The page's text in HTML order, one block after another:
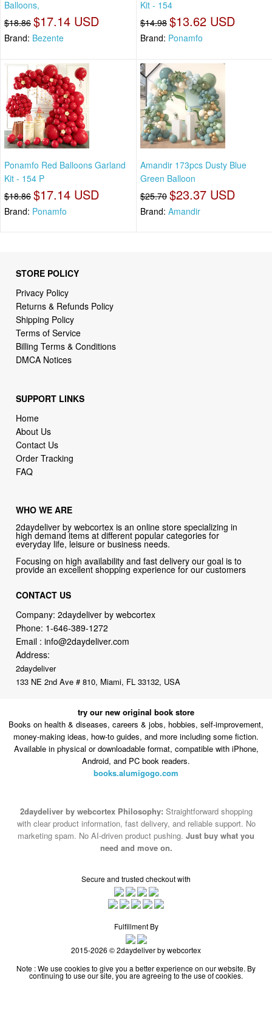
Balloons,
$18.86 $17.14 USD
Brand: Bezente
Kit - 154
$14.98 $13.62 USD
Brand: Ponamfo
Ponamfo Red Balloons Garland
Kit - 154 P
$18.86 $17.14 USD
Brand: Ponamfo
Amandir 173pcs Dusty Blue
Green Balloon
$25.70 $23.37 USD
Brand: Amandir
STORE POLICY
Privacy Policy
Returns & Refunds Policy
Shipping Policy
Terms of Service
Billing Terms & Conditions
DMCA Notices
SUPPORT LINKS
Home
About Us
Contact Us
Order Tracking
FAQ
WHO WE ARE
2daydeliver by webcortex is an online store specializing in
high demand items at different popular categories for
everyday life, leisure or business needs.
Focusing on high availability and fast delivery our goal is to
provide an excellent shopping experience for our customers
CONTACT US
Company: 2daydeliver by webcortex
Phone: 1-646-389-1272
Email :info@2daydeliver.com
Address:
2daydeliver
133 NE 2nd Ave # 810, Miami, FL 33132, USA
try our new original book store
Books on health & diseases, careers & jobs, hobbies, self-improvement,
money-making ideas, how-to guides, and more including some fiction.
Available in physical or downloadable format, compatible with iPhone,
Android, and PC book readers.
books.alumigogo.com
2daydeliver by webcortex Philosophy: Straightforward shopping
with clear product information, fast delivery, and reliable support. No
marketing spam. No AI-driven product pushing. Just buy what you
need and move on.
Secure and trusted checkout with
Fulfillment By
2015-2026 © 2daydeliver by webcortex
Note : We use cookies to give you a better experience on our website. By
continuing to use our site, you are agreeing to the use of cookies.